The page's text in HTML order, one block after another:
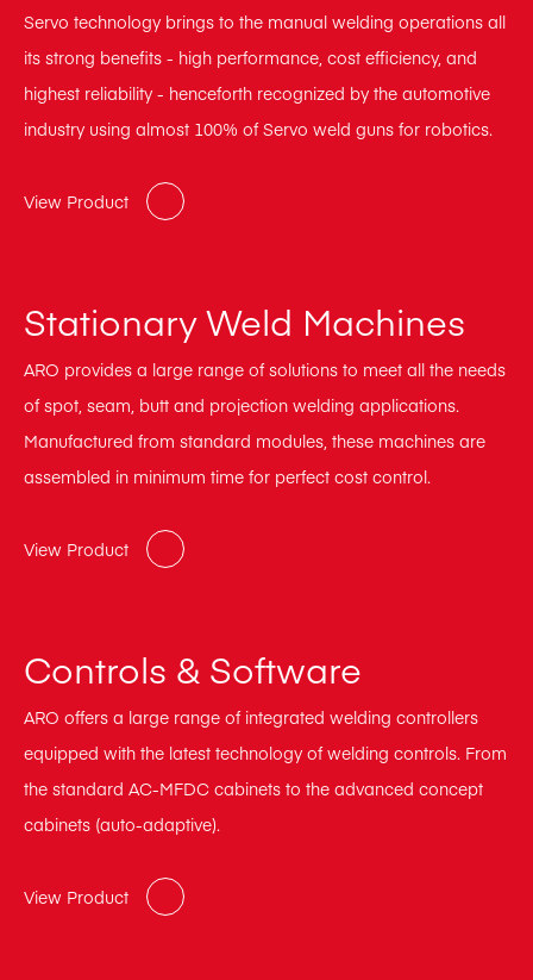
Servo technology brings to the manual welding operations all
its strong benefits - high performance, cost efficiency, and
highest reliability - henceforth recognized by the automotive
industry using almost 100% of Servo weld guns for robotics.
View Product
Stationary Weld Machines
ARO provides a large range of solutions to meet all the needs
of spot, seam, butt and projection welding applications.
Manufactured from standard modules, these machines are
assembled in minimum time for perfect cost control.
View Product
Controls & Software
ARO offers a large range of integrated welding controllers
equipped with the latest technology of welding controls. From
the standard AC-MFDC cabinets to the advanced concept
cabinets (auto-adaptive).
View Product